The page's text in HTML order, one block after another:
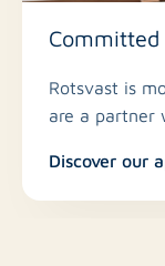
Rotsvast is
are a partner
Discover our